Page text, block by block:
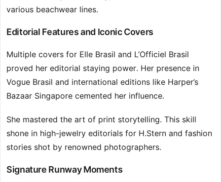
various beachwear lines.
Editorial Features and Iconic Covers
Multiple covers for Elle Brasil and L’Officiel Brasil
proved her editorial staying power. Her presence in
Vogue Brasil and international editions like Harper’s
Bazaar Singapore cemented her influence.
She mastered the art of print storytelling. This skill
shone in high-jewelry editorials for H.Stern and fashion
stories shot by renowned photographers.
Signature Runway Moments